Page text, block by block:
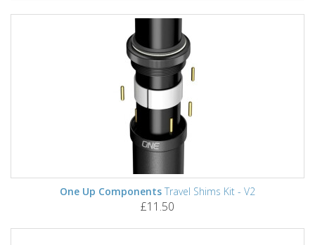
One Up Components Travel Shims Kit - V2
£11.50